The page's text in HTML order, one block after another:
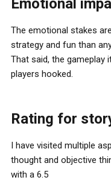
Emotional
The emotional stakes
strategy and fun than
That said, the gameplay
players hooked.
Rating for
I have visited multiple
thought and objective
with a 6.5